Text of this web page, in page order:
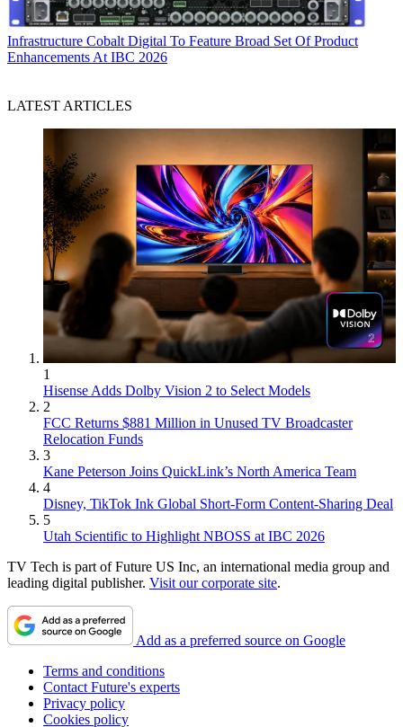
Infrastructure Cobalt Digital To Feature Broad Set Of Product
Enhancements At IBC 2026
LATEST ARTICLES
1
Hisense Adds Dolby Vision 2 to Select Models
2
FCC Returns $881 Million in Unused TV Broadcaster
Relocation Funds
3
Kane Peterson Joins QuickLink’s North America Team
4
Disney, TikTok Ink Global Short-Form Content-Sharing Deal
5
Utah Scientific to Highlight NBOSS at IBC 2026
TV Tech is part of Future US Inc, an international media group and
leading digital publisher. Visit our corporate site.
Add as a preferred source on Google
Terms and conditions
Contact Future's experts
Privacy policy
Cookies policy